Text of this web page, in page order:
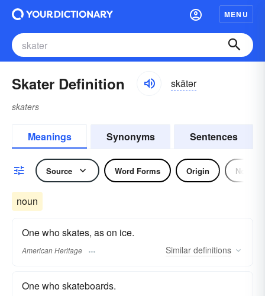
MENU
Skater Definition skātər
skaters
Meanings Synonyms Sentences
Source Word Forms Origin Noun
noun
One who skates, as on ice.
American Heritage Similar definitions
One who skateboards.